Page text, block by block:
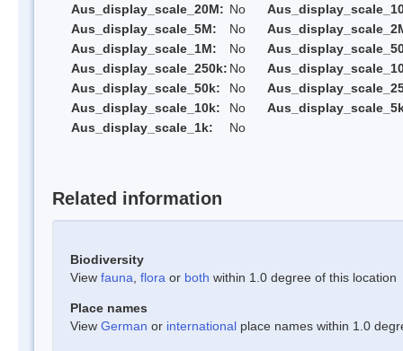
Aus_display_scale_20M: No
Aus_display_scale_5M:
No
Aus_display_scale_1M:
No
Aus_display_scale_250k: No
Aus_display_scale_50k:
No
Aus_display_scale_10k:
No
Aus_display_scale_1k:
No
Related information
Biodiversity
View fauna flora or both within 1.0 degree of this location
Place names
View German or international place names within 1.0